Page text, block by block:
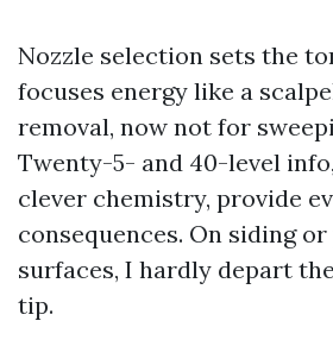
Nozzle selection sets the
focuses energy like a
removal, now not for
Twenty-5- and 40-level
clever chemistry, provide
consequences. On siding
surfaces, I hardly depart
tip.